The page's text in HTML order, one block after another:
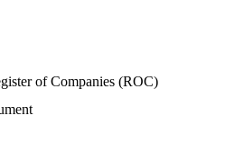
of Companies (ROC)